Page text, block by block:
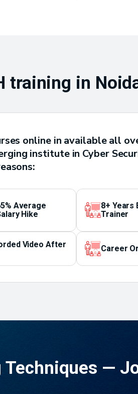
training in
online in available all
institute in Cyber
Average
Hike
8+ Years
Trainer
Video After
Career
—